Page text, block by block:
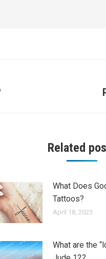
Related
What Does
Tattoos?
April 18, 2023
What are the